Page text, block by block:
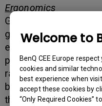
Welcome to
BenQ CEE Europe
cookies and similar
best experience when
accept these cookies by
“Only Required Cookies”
Ergonomics
Good ergonomics is
greater personal
enjoyment. To boost
productivity, the
range of monitor
base, through its
the monitor screen for